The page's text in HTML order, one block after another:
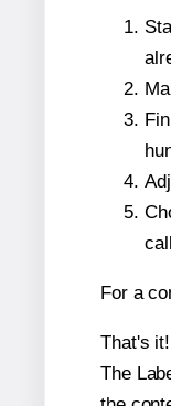
For a
That's it!
The